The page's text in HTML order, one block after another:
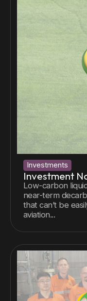
Investment
Low-carbon
near-term
that can’t be
aviation...
Investments